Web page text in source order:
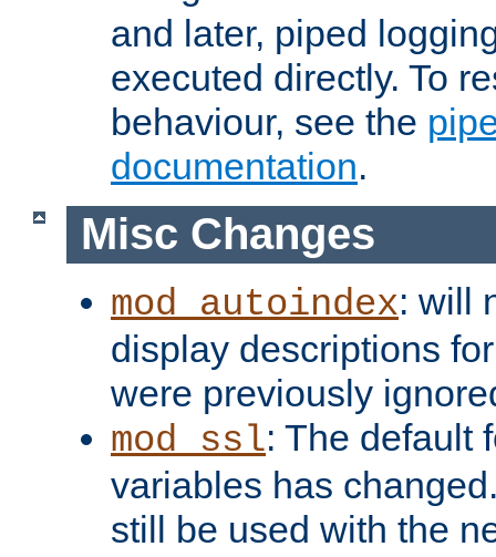
and later, piped
executed directly. To
behaviour, see the
documentation.
Misc Changes
mod_autoindex: will
display descriptions
were previously
mod_ssl: The default
variables has
still be used with the